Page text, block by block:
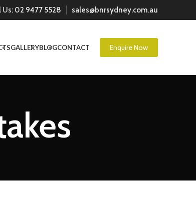
Us: 02 9477 5528 sales@bnrsydney.com.au
GALLERYBLOGCONTACT Enquire Now